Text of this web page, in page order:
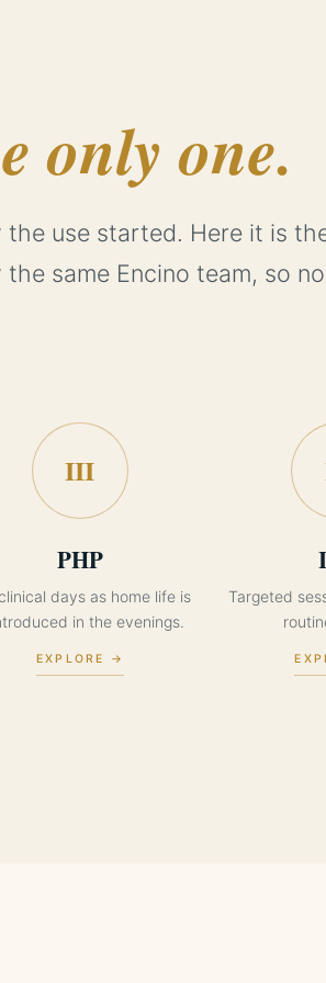
only one.
use started. Here it is
same Encino team, so no
III
PHP
days as home life is
in the evenings.
EXPLORE →
Targeted